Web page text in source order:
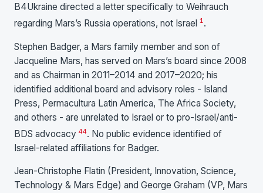
B4Ukraine directed a letter specifically to Weihrauch
regarding Mars’s Russia operations, not Israel 1.
Stephen Badger, a Mars family member and son of
Jacqueline Mars, has served on Mars’s board since 2008
and as Chairman in 2011–2014 and 2017–2020; his
identified additional board and advisory roles - Island
Press, Permacultura Latin America, The Africa Society,
and others - are unrelated to Israel or to pro-Israel/anti-
BDS advocacy 44. No public evidence identified of
Israel-related affiliations for Badger.
Jean-Christophe Flatin (President, Innovation, Science,
Technology & Mars Edge) and George Graham (VP, Mars